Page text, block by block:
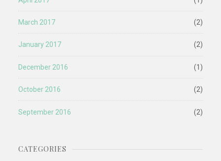
March 2017 (2)
January 2017 (2)
December 2016 (1)
October 2016 (2)
September 2016 (2)
CATEGORIES